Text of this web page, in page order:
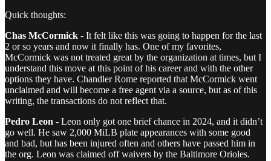
Quick thoughts:
Chas McCormick - It felt like this was going to happen for the last
2 or so years and now it finally has. One of my favorites,
McCormick was not treated great by the organization at times, but I
understand this move at this point of his career and with the other
options they have. Chandler Rome reported that McCormick went
unclaimed and will become a free agent via a source, but as of this
writing, the transactions do not reflect that.
Pedro Leon - Leon only got one brief chance in 2024, and it didn’t
go well. He saw 2,000 MiLB plate appearances with some good
and bad, but has been injured often and others have passed him in
the org. Leon was claimed off waivers by the Baltimore Orioles.